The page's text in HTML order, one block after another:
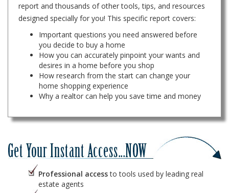
report and thousands of other tools, tips, and resources
designed specially for you! This specific report covers:
Important questions you need answered before
you decide to buy a home
How you can accurately pinpoint your wants and
desires in a home before you shop
How research from the start can change your
home shopping experience
Why a realtor can help you save time and money
Professional accessto tools used by leading real
estate agents